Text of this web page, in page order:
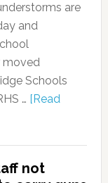
are
and
moved
Schools
… [Read
not